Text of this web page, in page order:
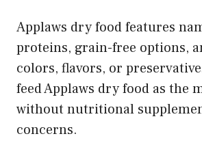
Applaws dry food features
proteins, grain-free options,
colors, flavors, or
feed Applaws dry food as the
without nutritional
concerns.